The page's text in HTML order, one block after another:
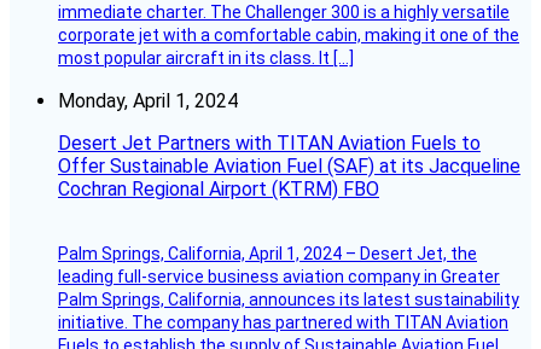
immediate charter. The Challenger 300 is a highly versatile
corporate jet with a comfortable cabin, making it one of the
most popular aircraft in its class. It […]
Monday, April 1, 2024
Desert Jet Partners with TITAN Aviation Fuels to
Offer Sustainable Aviation Fuel (SAF) at its Jacqueline
Cochran Regional Airport (KTRM) FBO
Palm Springs, California, April 1, 2024 – Desert Jet, the
leading full-service business aviation company in Greater
Palm Springs, California, announces its latest sustainability
initiative. The company has partnered with TITAN Aviation
Fuels to establish the supply of Sustainable Aviation Fuel